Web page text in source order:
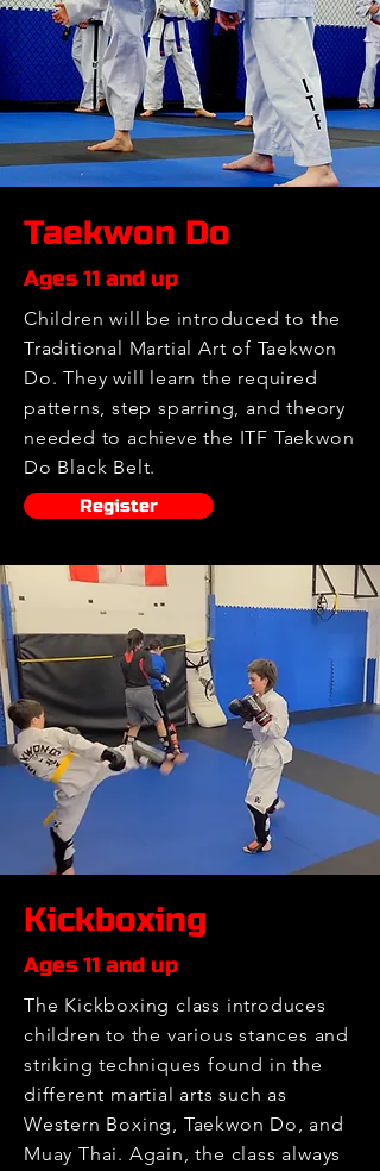
Taekwon Do
Ages 11 and up
Children will be introduced to the
Traditional Martial Art of Taekwon
Do. They will learn the required
patterns, step sparring, and theory
needed to achieve the ITF Taekwon
Do Black Belt.
Register
Kickboxing
Ages 11 and up
The Kickboxing class introduces
children to the various stances and
striking techniques found in the
different martial arts such as
Western Boxing, Taekwon Do, and
Muay Thai. Again, the class always